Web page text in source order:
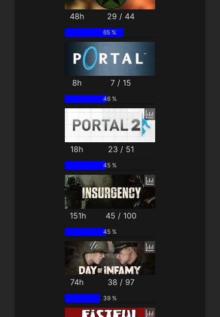
48h 29 / 44
65 %
8h 7 / 15
46 %
18h 23 / 51
45 %
151h 45 / 100
45 %
74h 38 / 97
39 %